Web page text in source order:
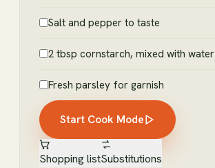
Salt and pepper to taste
2 tbsp cornstarch, mixed with water
Fresh parsley for garnish
Start Cook Mode
Shopping listSubstitutions